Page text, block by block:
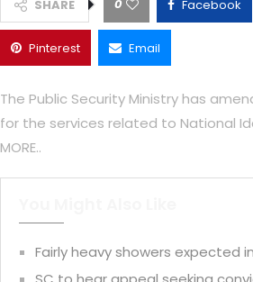
SHARE 0 Facebook
Pinterest Email
The Public Security Ministry has
for the services related to National
MORE..
Fairly heavy showers expected